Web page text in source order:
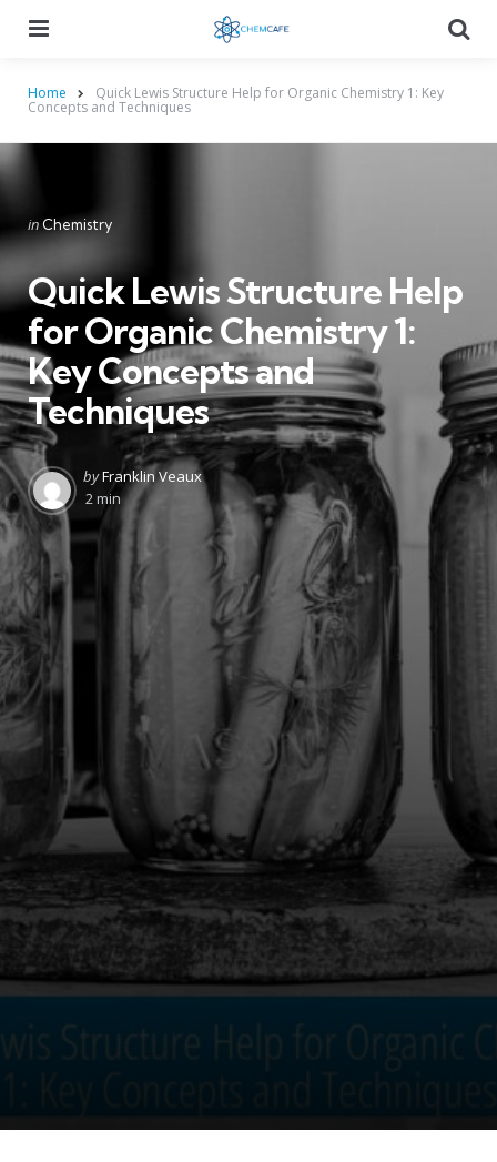
Home Quick Lewis Structure Help for Organic Chemistry 1: Key
Concepts and Techniques
Categories
Posted
in
inChemistry
Quick Lewis Structure Help
for Organic Chemistry 1:
Key Concepts and
Techniques
Posted
by
byFranklin Veaux
2 min